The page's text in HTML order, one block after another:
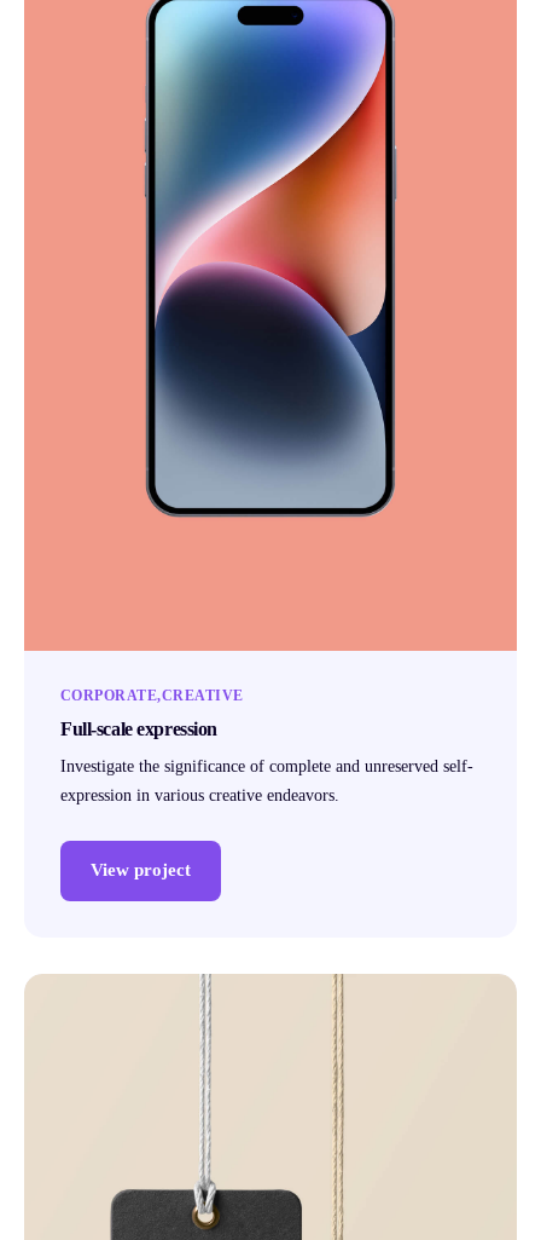
CORPORATE CREATIVE
Full-scale expression
Investigate the significance of complete and unreserved self-
expression in various creative endeavors.
View project